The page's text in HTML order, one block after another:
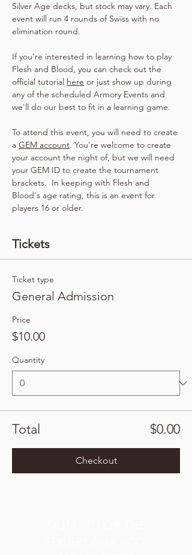
Silver Age decks, but stock may vary. Each
event will run 4 rounds of Swiss with no
elimination round.
If you're interested in learning how to play
Flesh and Blood, you can check out the
official tutorial here or just show up during
any of the scheduled Armory Events and
we'll do our best to fit in a learning game.
To attend this event, you will need to create
a GEM account. You're welcome to create
your account the night of, but we will need
your GEM ID to create the tournament
brackets.  In keeping with Flesh and
Blood's age rating, this is an event for
players 16 or older.
Tickets
Ticket type
General Admission
Price
$10.00
Quantity
Total $0.00
Checkout